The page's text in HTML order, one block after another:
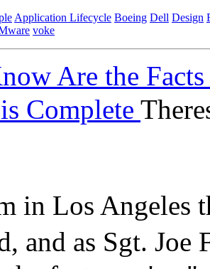
Application Lifecycle Boeing Dell Design
voke
Are the
Complete
in Los Angeles
and as Sgt.